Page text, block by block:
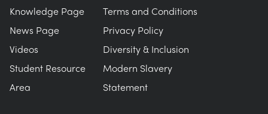
Knowledge Page
News Page
Videos
Student Resource
Area
Terms and Conditions
Privacy Policy
Diversity & Inclusion
Modern Slavery
Statement